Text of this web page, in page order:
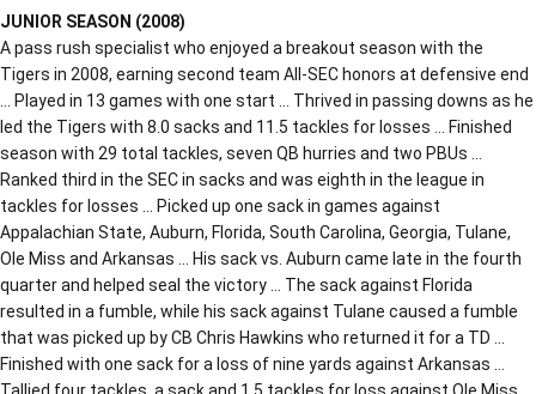
JUNIOR SEASON (2008)
A pass rush specialist who enjoyed a breakout season with the
Tigers in 2008, earning second team All-SEC honors at defensive end
… Played in 13 games with one start … Thrived in passing downs as he
led the Tigers with 8.0 sacks and 11.5 tackles for losses … Finished
season with 29 total tackles, seven QB hurries and two PBUs …
Ranked third in the SEC in sacks and was eighth in the league in
tackles for losses … Picked up one sack in games against
Appalachian State, Auburn, Florida, South Carolina, Georgia, Tulane,
Ole Miss and Arkansas … His sack vs. Auburn came late in the fourth
quarter and helped seal the victory … The sack against Florida
resulted in a fumble, while his sack against Tulane caused a fumble
that was picked up by CB Chris Hawkins who returned it for a TD …
Finished with one sack for a loss of nine yards against Arkansas …
Tallied four tackles, a sack and 1.5 tackles for loss against Ole Miss …